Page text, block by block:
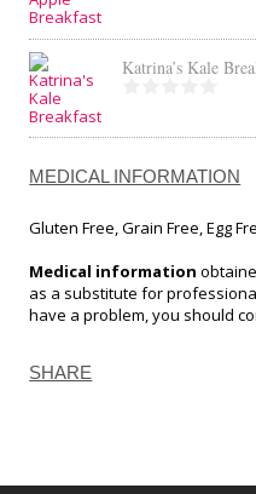
Katrina’s Kale
MEDICAL INFORMATION
Gluten Free, Grain Free, Egg
Medical information
as a substitute for
have a problem, you should
SHARE